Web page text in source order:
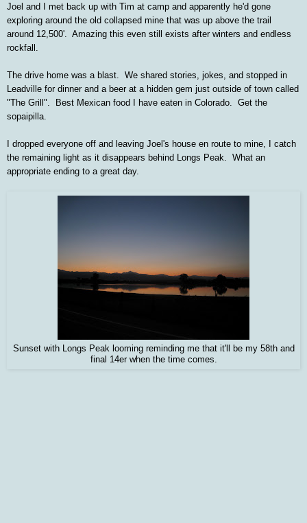
Joel and I met back up with Tim at camp and apparently he'd gone
exploring around the old collapsed mine that was up above the trail
around 12,500'. Amazing this even still exists after winters and endless
rockfall.
The drive home was a blast. We shared stories, jokes, and stopped in
Leadville for dinner and a beer at a hidden gem just outside of town called
"The Grill". Best Mexican food I have eaten in Colorado. Get the
sopaipilla.
I dropped everyone off and leaving Joel's house en route to mine, I catch
the remaining light as it disappears behind Longs Peak. What an
appropriate ending to a great day.
Sunset with Longs Peak looming reminding me that it'll be my 58th and
final 14er when the time comes.